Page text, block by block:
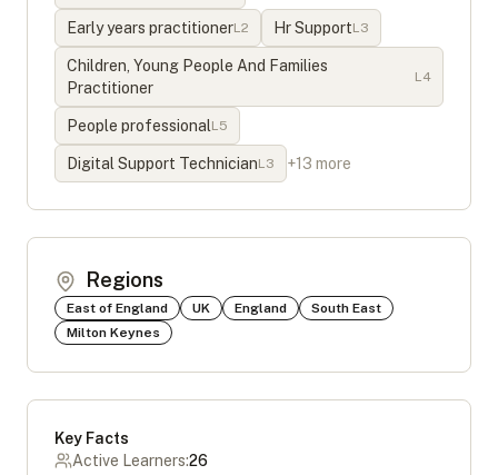
Early years practitionerL2 Hr SupportL3
Children, Young People And Families
Practitioner
L4
People professionalL5
Digital Support TechnicianL3 +13 more
Regions
East of England UK England
South East
Milton Keynes
Key Facts
Active Learners:26